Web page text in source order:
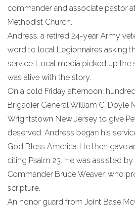
commander and associate pastor
Methodist Church.
Andress, a retired 24-year Army
word to local Legionnaires asking
service. Local media picked up the
was alive with the story.
On a cold Friday afternoon,
Brigadier General William C. Doyle
Wrightstown New Jersey to give
deserved. Andress began his
God Bless America. He then gave
citing Psalm 23. He was assisted
Commander Bruce Weaver, who
scripture.
An honor guard from Joint Base